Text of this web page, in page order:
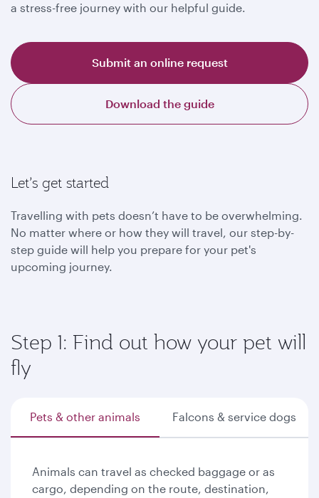
a stress-free journey with our helpful guide.
Submit an online request
Download the guide
Let’s get started
Travelling with pets doesn’t have to be overwhelming.
No matter where or how they will travel, our step-by-
step guide will help you prepare for your pet's
upcoming journey.
Step 1: Find out how your pet will
fly
Pets & other animals Falcons & service dogs
Animals can travel as checked baggage or as
cargo, depending on the route, destination,